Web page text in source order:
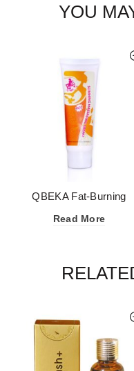
YOU
QBEKA Fat-Burning
Read More